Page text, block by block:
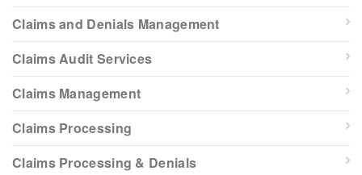
Claims and Denials Management
Claims Audit Services
Claims Management
Claims Processing
Claims Processing & Denials